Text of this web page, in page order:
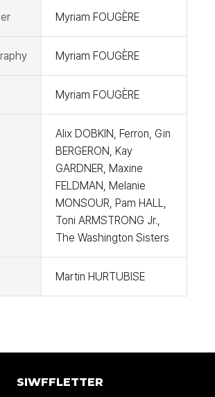
Myriam FOUGÈRE
Myriam FOUGÈRE
Myriam FOUGÈRE
Alix DOBKIN, Ferron, Gin
BERGERON, Kay
GARDNER, Maxine
FELDMAN, Melanie
MONSOUR, Pam HALL,
Toni ARMSTRONG Jr.,
The Washington Sisters
Martin HURTUBISE
SIWFFLETTER